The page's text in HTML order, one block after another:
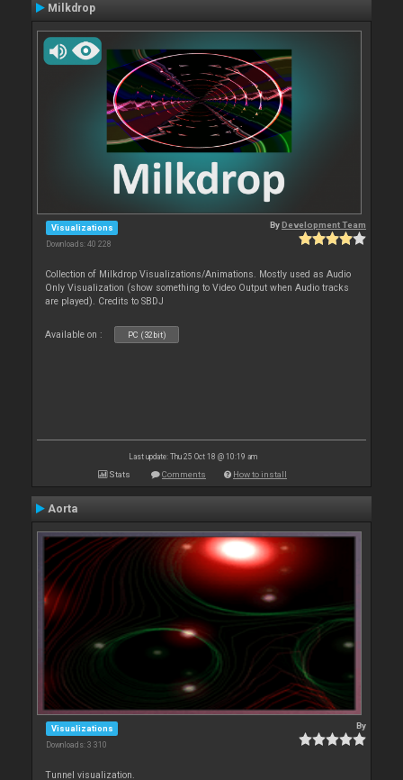
Milkdrop
Visualizations
Downloads: 40 228
ByDevelopment Team
Collection of Milkdrop Visualizations/Animations. Mostly used as Audio
Only Visualization (show something to Video Output when Audio tracks
are played). Credits to SBDJ
Available on : PC (32bit)
Last update: Thu 25 Oct 18 @ 10:19 am
Stats Comments How to install
Aorta
Visualizations
Downloads: 3 310
By
Tunnel visualization.